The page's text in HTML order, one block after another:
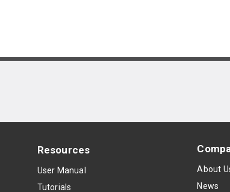
Resources
User Manual
Tutorials
About
News